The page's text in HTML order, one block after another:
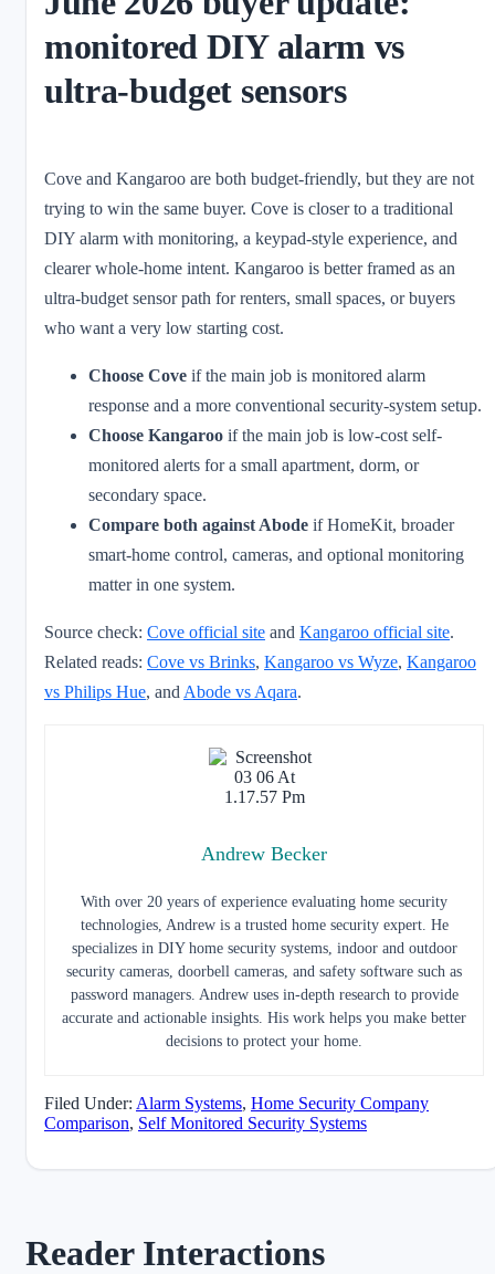
monitored DIY alarm vs
ultra-budget sensors
Cove and Kangaroo are both budget-friendly, but they are not
trying to win the same buyer. Cove is closer to a traditional
DIY alarm with monitoring, a keypad-style experience, and
clearer whole-home intent. Kangaroo is better framed as an
ultra-budget sensor path for renters, small spaces, or buyers
who want a very low starting cost.
Choose Cove if the main job is monitored alarm
response and a more conventional security-system setup.
Choose Kangaroo if the main job is low-cost self-
monitored alerts for a small apartment, dorm, or
secondary space.
Compare both against Abode if HomeKit, broader
smart-home control, cameras, and optional monitoring
matter in one system.
Source check: Cove official site and Kangaroo official site.
Related reads: Cove vs Brinks, Kangaroo vs Wyze, Kangaroo
vs Philips Hue, and Abode vs Aqara.
Andrew Becker
With over 20 years of experience evaluating home security
technologies, Andrew is a trusted home security expert. He
specializes in DIY home security systems, indoor and outdoor
security cameras, doorbell cameras, and safety software such as
password managers. Andrew uses in-depth research to provide
accurate and actionable insights. His work helps you make better
decisions to protect your home.
Filed Under: Alarm Systems, Home Security Company
Comparison, Self Monitored Security Systems
Reader Interactions